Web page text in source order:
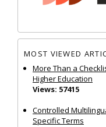
MOST VIEWED
More Than a
Higher Education
Views: 57415
Controlled
Specific Terms